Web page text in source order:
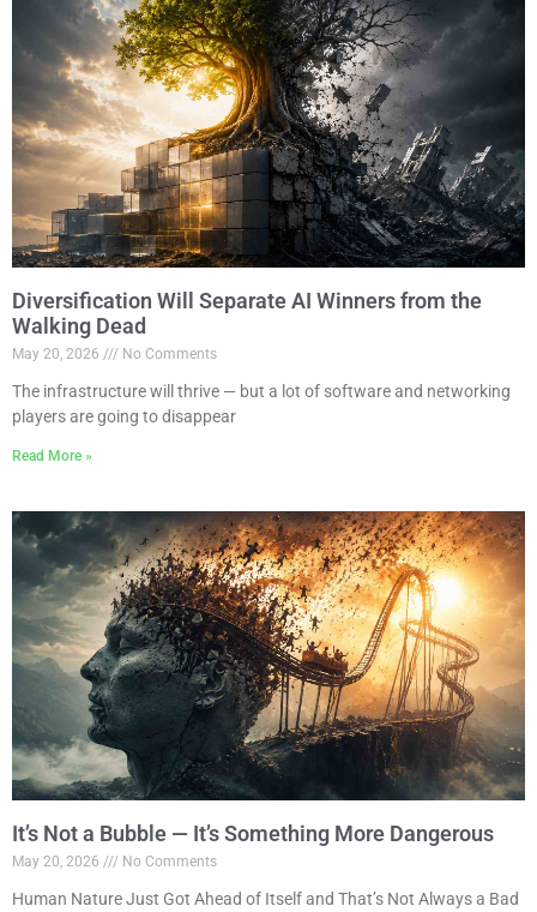
Diversification Will Separate AI Winners from the
Walking Dead
May 20, 2026 No Comments
The infrastructure will thrive — but a lot of software and networking
players are going to disappear
Read More »
It’s Not a Bubble — It’s Something More Dangerous
May 20, 2026 No Comments
Human Nature Just Got Ahead of Itself and That’s Not Always a Bad